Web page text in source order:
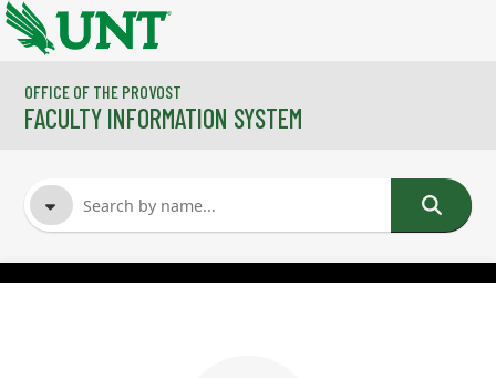
Skip to main content
OFFICE OF THE PROVOST
FACULTY INFORMATION SYSTEM